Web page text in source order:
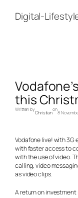
contentDigital-
this
Written by
Christian
on
8
Vodafone live! with 3G
with faster access to
with the use of video.
calling, video
as video clips.
A return on investment